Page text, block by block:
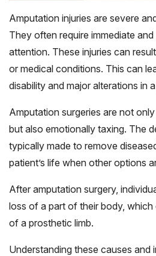
Amputation injuries are severe
They often require immediate
attention. These injuries can
or medical conditions. This can
disability and major alterations in
Amputation surgeries are not
but also emotionally taxing. The
typically made to remove
patient’s life when other options
After amputation surgery,
loss of a part of their body,
of a prosthetic limb.
Understanding these causes and